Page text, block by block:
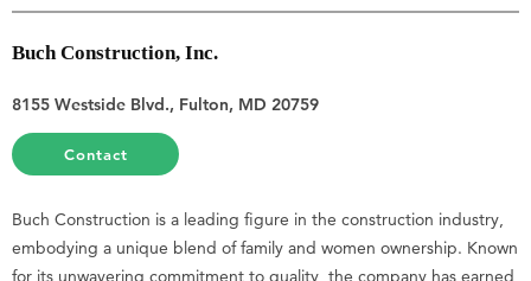
Buch Construction, Inc.
8155 Westside Blvd., Fulton, MD 20759
Contact
Buch Construction is a leading figure in the construction industry,
embodying a unique blend of family and women ownership. Known
for its unwavering commitment to quality, the company has earned